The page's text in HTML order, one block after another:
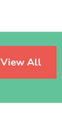
View All